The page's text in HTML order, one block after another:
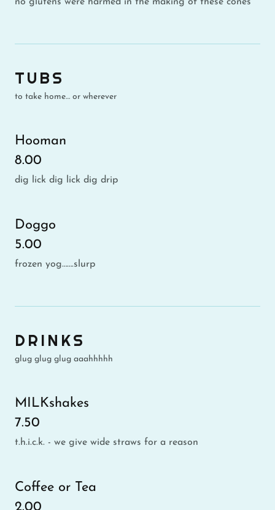
TUBS
to take home… or wherever
Hooman
8.00
dig lick dig lick dig drip
Doggo
5.00
frozen yog…….slurp
DRINKS
glug glug glug aaahhhhh
MILKshakes
7.50
t.h.i.c.k. - we give wide straws for a reason
Coffee or Tea
2.00